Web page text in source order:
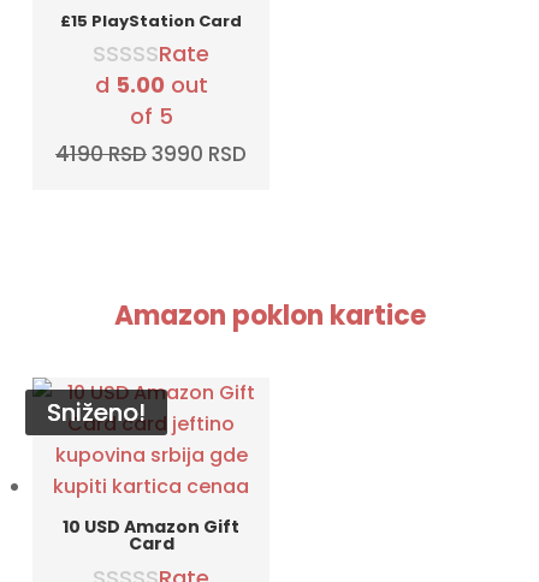
£15 PlayStation Card
Rate
d 5.00 out
of 5
4190RSDOriginal
3990 RSD
Amazon poklon kartice
Sniženo!
10 USD Amazon Gift
Card
Sniženo!
Sniženo!
Sniženo!